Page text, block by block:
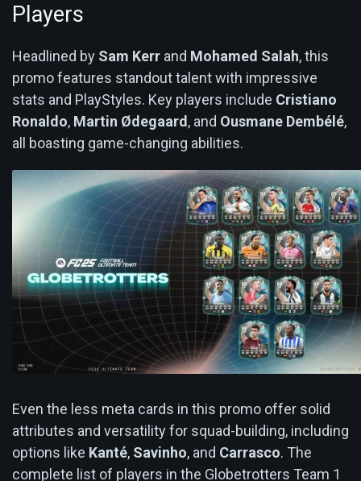
Players
Headlined by Sam Kerr and Mohamed Salah, this
promo features standout talent with impressive
stats and PlayStyles. Key players include Cristiano
Ronaldo, Martin Ødegaard, and Ousmane Dembélé,
all boasting game-changing abilities.
Even the less meta cards in this promo offer solid
attributes and versatility for squad-building, including
options like Kanté, Savinho, and Carrasco. The
complete list of players in the Globetrotters Team 1